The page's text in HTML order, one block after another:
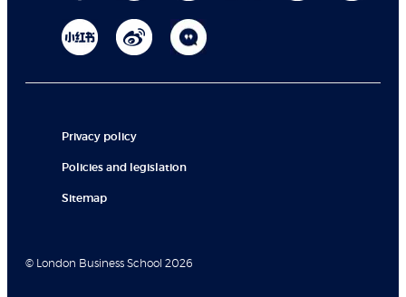
Privacy policy
Policies and legislation
Sitemap
© London Business School 2026